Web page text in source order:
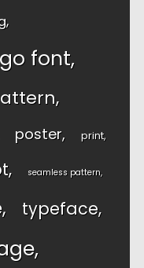
font
poster print
seamless pattern
typeface